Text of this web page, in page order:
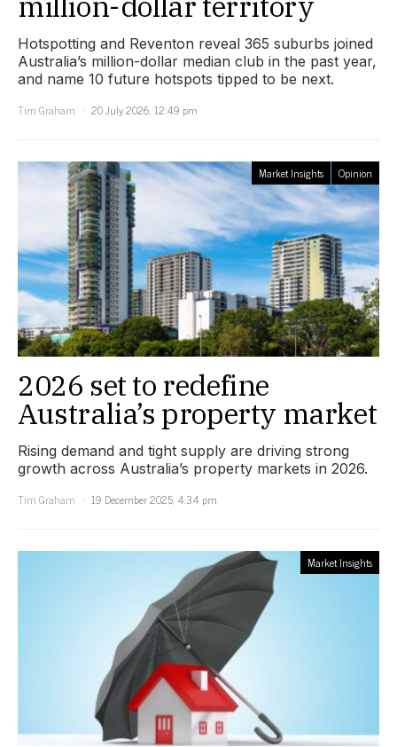
Hotspotting and Reventon reveal 365 suburbs joined
Australia’s million-dollar median club in the past year,
and name 10 future hotspots tipped to be next.
Tim Graham
20 July 2026, 12:49 pm
Market Insights Opinion
2026 set to redefine
Australia’s property market
Rising demand and tight supply are driving strong
growth across Australia’s property markets in 2026.
Tim Graham
19 December 2025, 4:34 pm
Market Insights